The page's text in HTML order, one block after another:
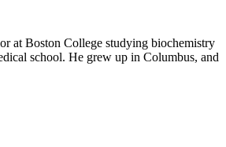
at Boston College studying biochemistry
school. He grew up in Columbus, and